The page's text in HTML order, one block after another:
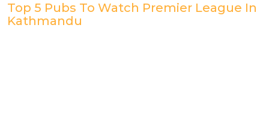
Top 5 Pubs To Watch Premier League In
Kathmandu